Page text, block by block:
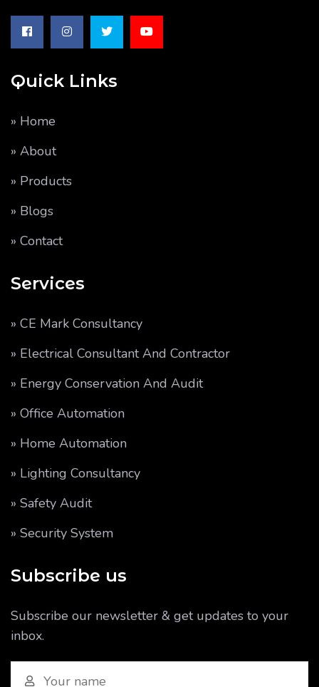
Quick Links
» Home
» About
» Products
» Blogs
» Contact
Services
» CE Mark Consultancy
» Electrical Consultant And Contractor
» Energy Conservation And Audit
» Office Automation
» Home Automation
» Lighting Consultancy
» Safety Audit
» Security System
Subscribe us
Subscribe our newsletter & get updates to your
inbox.